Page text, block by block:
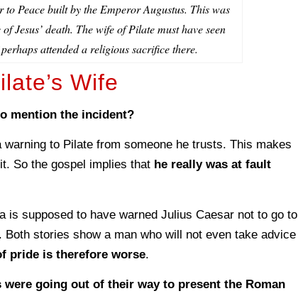
to Peace built by the Emperor Augustus. This was
Jesus’ death. The wife of Pilate must have seen
attended a religious sacrifice there.
Wife
mention the incident?
warning to Pilate from someone he trusts. This makes
So the gospel implies that he really was at fault
is supposed to have warned Julius Caesar not to go to
stories show a man who will not even take advice
pride is therefore worse.
going out of their way to present the Roman